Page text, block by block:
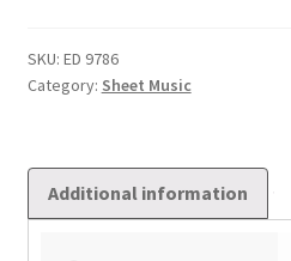
SKU: ED 9786
Category: Sheet Music
Additional information